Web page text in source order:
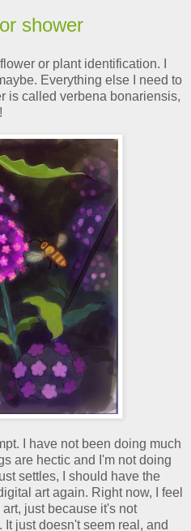
shower
or plant identification. I
Everything else I need to
is called verbena bonariensis,
I have not been doing much
are hectic and I'm not doing
settles, I should have the
art again. Right now, I feel
just because it's not
just doesn't seem real, and